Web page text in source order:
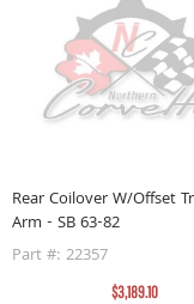
Rear Coilover W/Offset
Arm - SB 63-82
Part #: 22357
$3,189.10